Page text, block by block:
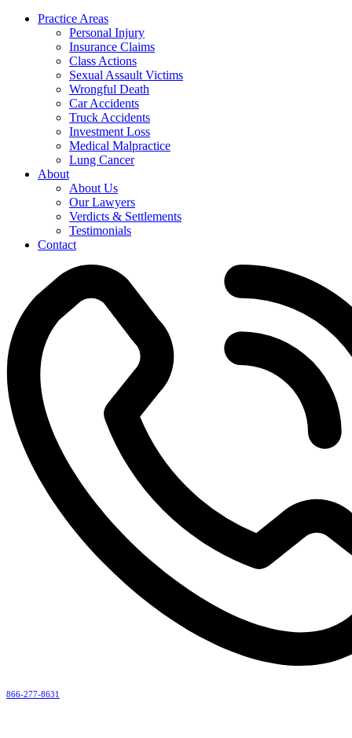
Practice Areas
Personal Injury
Insurance Claims
Class Actions
Sexual Assault Victims
Wrongful Death
Car Accidents
Truck Accidents
Investment Loss
Medical Malpractice
Lung Cancer
About
About Us
Our Lawyers
Verdicts & Settlements
Testimonials
Contact
866-277-8631